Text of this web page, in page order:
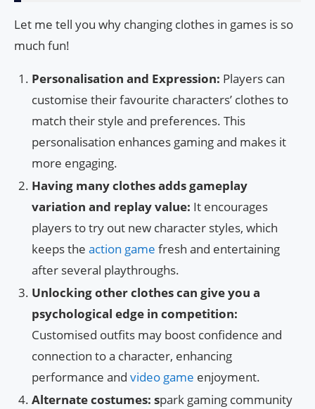
Let me tell you why changing clothes in games is so
much fun!
Personalisation and Expression: Players can
customise their favourite characters’ clothes to
match their style and preferences. This
personalisation enhances gaming and makes it
more engaging.
Having many clothes adds gameplay
variation and replay value: It encourages
players to try out new character styles, which
keeps the action game fresh and entertaining
after several playthroughs.
Unlocking other clothes can give you a
psychological edge in competition:
Customised outfits may boost confidence and
connection to a character, enhancing
performance and video game enjoyment.
Alternate costumes: spark gaming community